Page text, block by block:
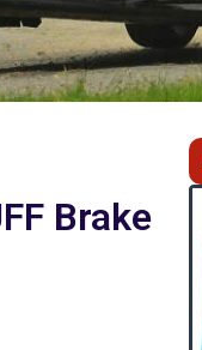
Brake